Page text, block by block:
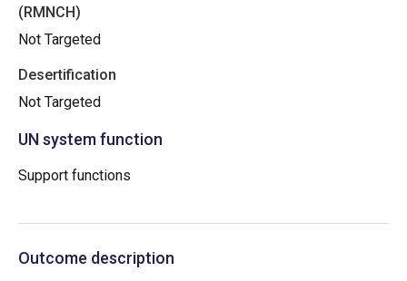
(RMNCH)
Not Targeted
Desertification
Not Targeted
UN system function
Support functions
Outcome description